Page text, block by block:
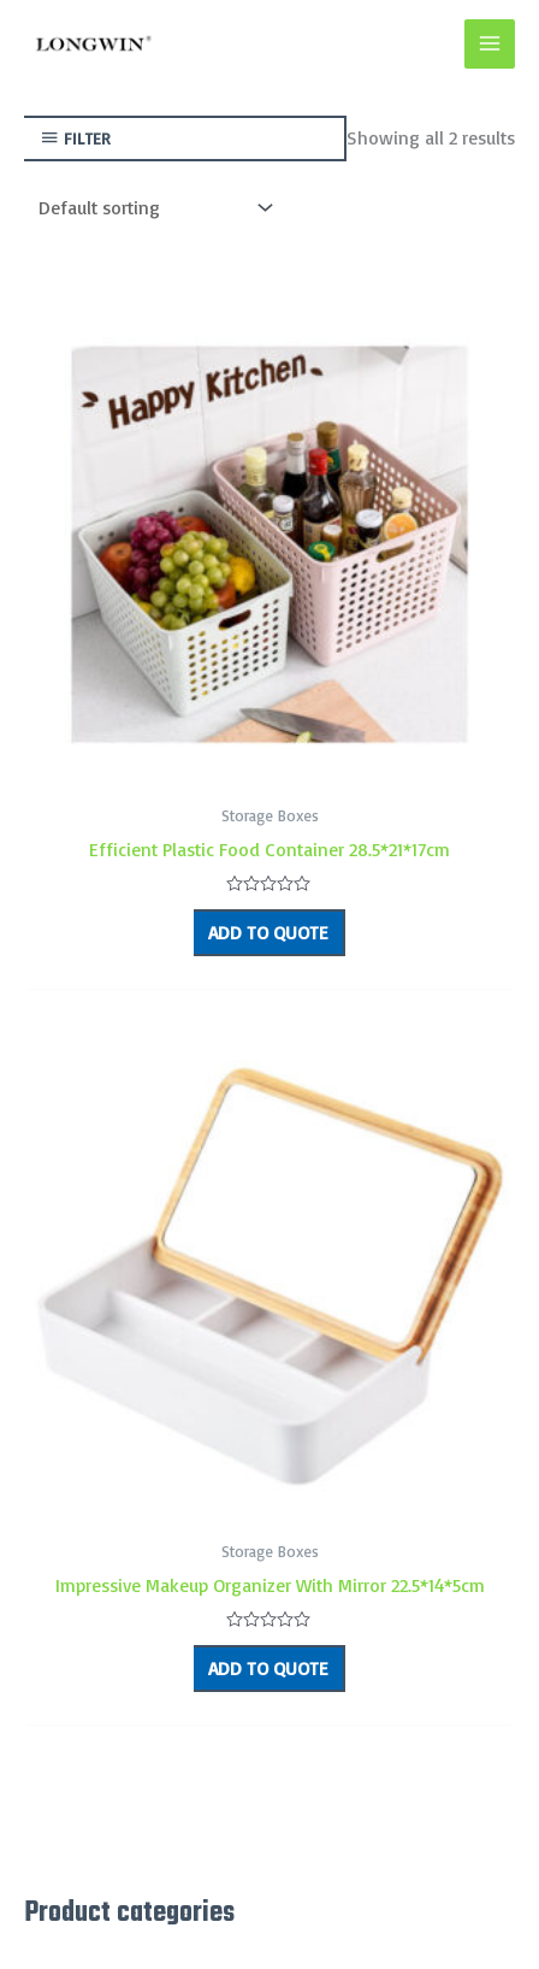
FILTER Showing all 2 results
Storage Boxes
Efficient Plastic Food Container 28.5*21*17cm
Rated
0
out
of
ADD TO QUOTE
Storage Boxes
Impressive Makeup Organizer With Mirror 22.5*14*5cm
Rated
0
out
of
ADD TO QUOTE
Product categories